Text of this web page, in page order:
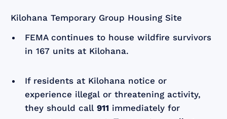
Kilohana Temporary Group Housing Site
FEMA continues to house wildfire survivors
in 167 units at Kilohana.
If residents at Kilohana notice or
experience illegal or threatening activity,
they should call911 immediately for